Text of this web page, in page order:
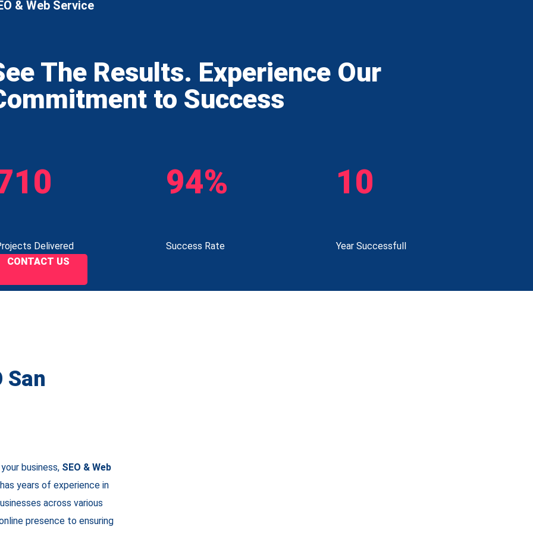
& Web Service
The Results. Experience Our
to Success
Delivered
94%
Success Rate
10
Year Successfull
CONTACT US
San
business, SEO & Web
years of experience in
across various
presence to ensuring